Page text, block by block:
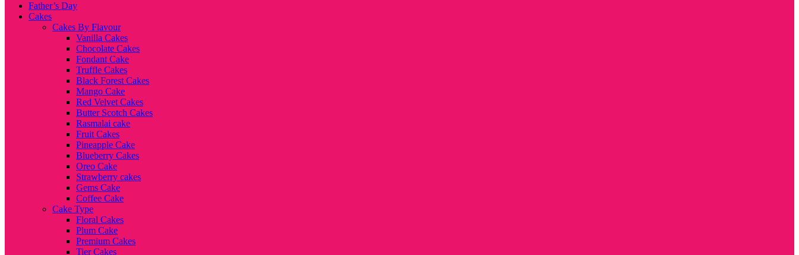
Father’s Day
Cakes
Cakes By Flavour
Vanilla Cakes
Chocolate Cakes
Fondant Cake
Truffle Cakes
Black Forest Cakes
Mango Cake
Red Velvet Cakes
Butter Scotch Cakes
Rasmalai cake
Fruit Cakes
Pineapple Cake
Blueberry Cakes
Oreo Cake
Strawberry cakes
Gems Cake
Coffee Cake
Cake Type
Floral Cakes
Plum Cake
Premium Cakes
Tier Cakes